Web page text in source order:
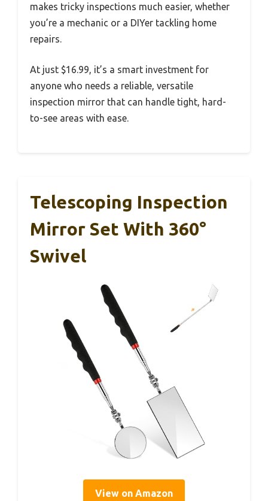
makes tricky inspections much easier, whether
you’re a mechanic or a DIYer tackling home
repairs.
At just $16.99, it’s a smart investment for
anyone who needs a reliable, versatile
inspection mirror that can handle tight, hard-
to-see areas with ease.
Telescoping Inspection
Mirror Set With 360°
Swivel
View on Amazon